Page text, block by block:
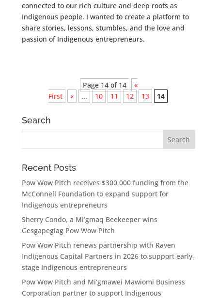
connected to our rich culture and deep roots as
Indigenous people. I wanted to create a platform to
share stories, lessons, stumbles, and the love and
passion of Indigenous entrepreneurs.
Page 14 of 14
«
First
« ... 10 11 12 13 14
Search
Recent Posts
Pow Wow Pitch receives $300,000 funding from the
McConnell Foundation to expand support for
Indigenous entrepreneurs
Sherry Condo, a Mi’gmaq Beekeeper wins
Gesgapegiag Pow Wow Pitch
Pow Wow Pitch renews partnership with Raven
Indigenous Capital Partners in 2026 to support early-
stage Indigenous entrepreneurs
Pow Wow Pitch and Mi’gmawei Mawiomi Business
Corporation partner to support Indigenous